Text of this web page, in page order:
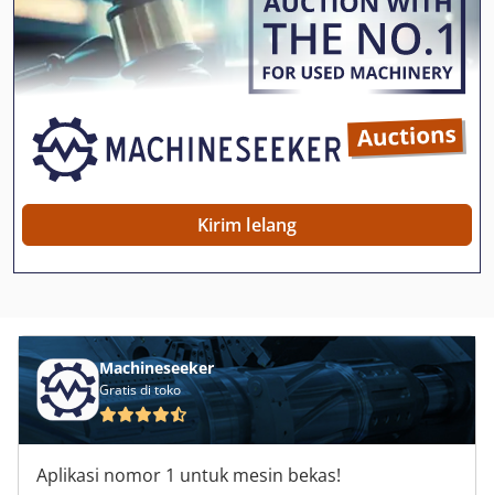
Husqvarna Automower 320
Husqvarna Cut N Break
Husqvarna K 3000 Cut N Break
Husqvarna K 760
Husqvarna K 970
Kobelco Sk 330 Lc
Komatsu Pc 300
Komet X 300
Kse 300
Kirim lelang
Machineseeker
Gratis di toko
Aplikasi nomor 1 untuk mesin bekas!